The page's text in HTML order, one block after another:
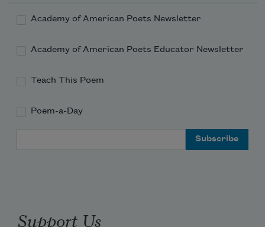
Academy of American Poets Newsletter
Academy of American Poets Educator Newsletter
Teach This Poem
Poem-a-Day
Support Us